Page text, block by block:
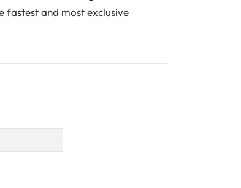
fastest and most exclusive